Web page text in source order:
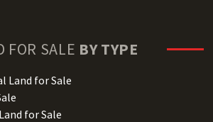
FOR SALE BY TYPE
Land for Sale
for Sale